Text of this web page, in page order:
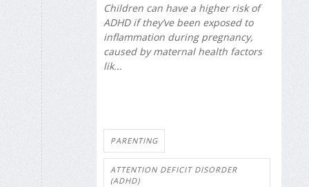
Children can have a higher risk of
ADHD if they’ve been exposed to
inflammation during pregnancy,
caused by maternal health factors
lik...
PARENTING
ATTENTION DEFICIT DISORDER
(ADHD)